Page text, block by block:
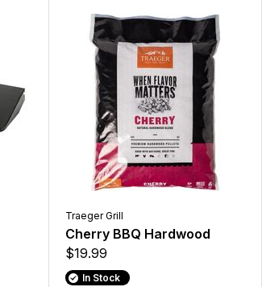
Traeger Grill
Cherry BBQ Hardwood
$19.99
In Stock